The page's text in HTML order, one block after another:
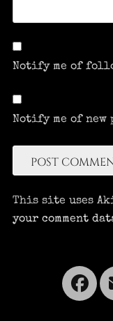
Notify me of
Notify me of new
This site uses
your comment